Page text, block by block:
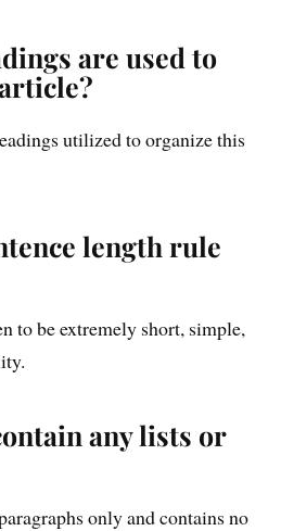
are used to
utilized to organize this
length rule
to be extremely short, simple,
any lists or
only and contains no